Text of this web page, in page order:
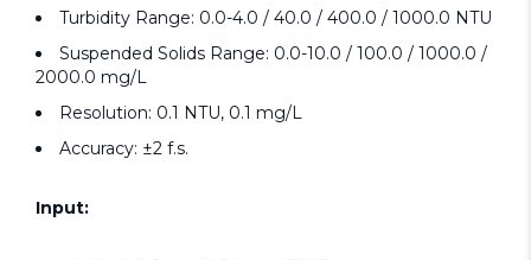
Turbidity Range: 0.0-4.0 / 40.0 / 400.0 / 1000.0 NTU
Suspended Solids Range: 0.0-10.0 / 100.0 / 1000.0 /
2000.0 mg/L
Resolution: 0.1 NTU, 0.1 mg/L
Accuracy: ±2 f.s.
Input: